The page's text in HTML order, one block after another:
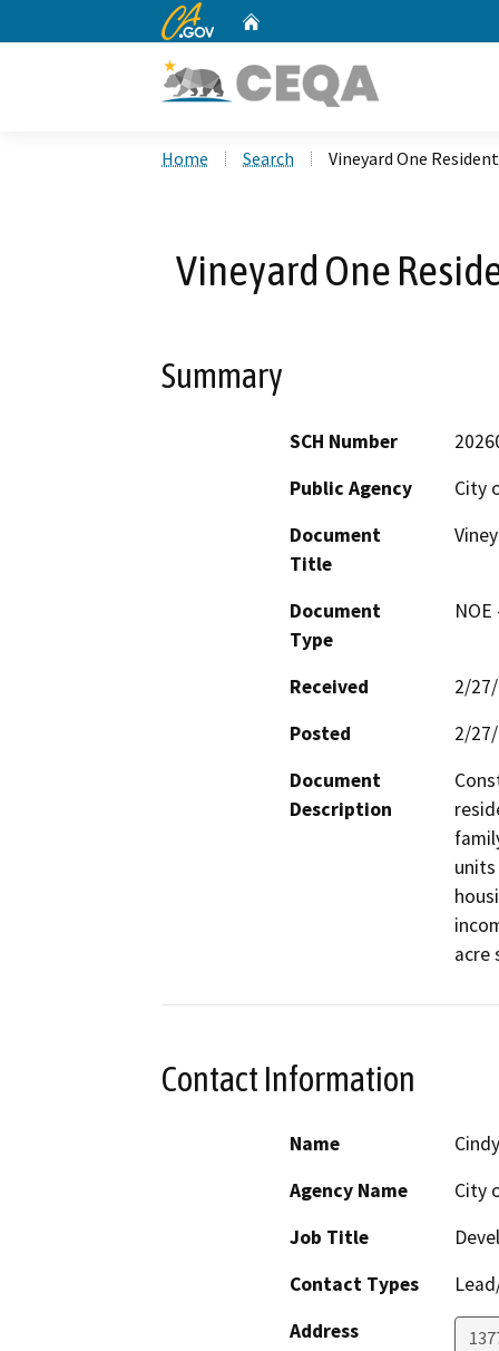
CA.gov
Home Search Vineyard One
Vineyard One
Summary
SCH Number
Public Agency
City
Document
Title
Document
Type
Received
2/
Posted
2/
Document
Description
acre
Contact Information
Name
Agency Name
City
Job Title
Contact Types
Address